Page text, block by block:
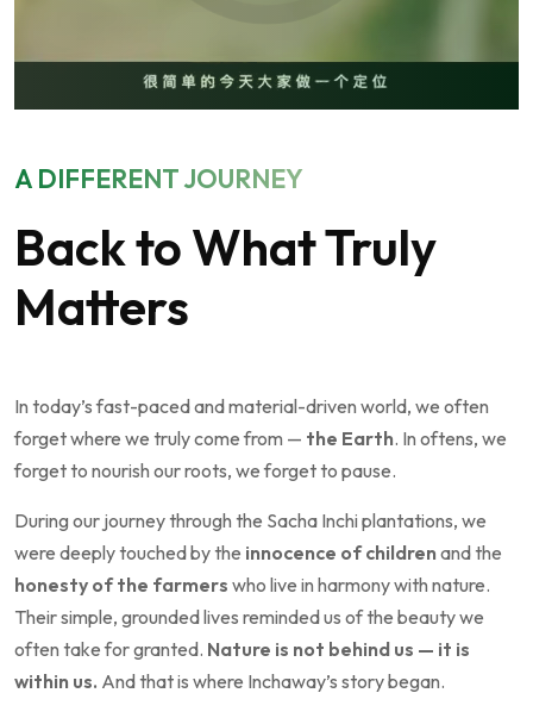
A DIFFERENT JOURNEY
Back to What Truly
Matters
In today’s fast-paced and material-driven world, we often
forget where we truly come from — the Earth. In oftens, we
forget to nourish our roots, we forget to pause.
During our journey through the Sacha Inchi plantations, we
were deeply touched by the innocence of children and the
honesty of the farmers who live in harmony with nature.
Their simple, grounded lives reminded us of the beauty we
often take for granted. Nature is not behind us — it is
within us. And that is where Inchaway’s story began.